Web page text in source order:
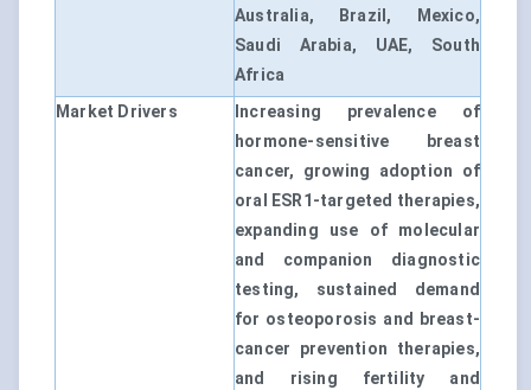
Australia, Brazil, Mexico,
Saudi Arabia, UAE, South
Africa
Market Drivers
Increasing prevalence of
hormone-sensitive breast
cancer, growing adoption of
oral ESR1-targeted therapies,
expanding use of molecular
and companion diagnostic
testing, sustained demand
for osteoporosis and breast-
cancer prevention therapies,
and rising fertility and